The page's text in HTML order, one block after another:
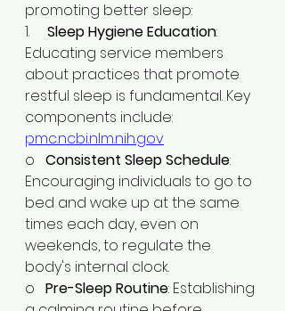
promoting better sleep:
1. Sleep Hygiene Education:
Educating service members
about practices that promote
restful sleep is fundamental. Key
components include:​
pmc.ncbi.nlm.nih.gov
o Consistent Sleep Schedule:
Encouraging individuals to go to
bed and wake up at the same
times each day, even on
weekends, to regulate the
body's internal clock.​
o Pre-Sleep Routine: Establishing